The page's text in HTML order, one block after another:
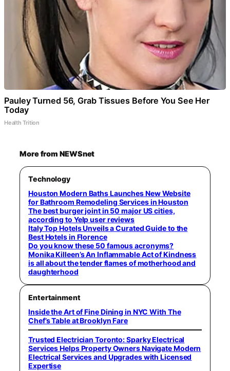
Pauley Turned 56, Grab Tissues Before You See Her
Today
Health Trition
More from NEWSnet
Technology
Houston Modern Baths Launches New Website
for Bathroom Remodeling Services in Houston
The best burger joint in 50 major US cities,
according to Yelp user reviews
Italy Top Hotels Unveils a Curated Guide to the
Best Hotels in Florence
Do you know these 50 famous acronyms?
Monika Killeen’s An Inflammable Act of Kindness
is all about the tender flames of motherhood and
daughterhood
Entertainment
Inside the Art of Fine Dining in NYC With The
Chef’s Table at Brooklyn Fare
Trusted Electrician Toronto: Sparky Electrical
Services Helps Property Owners Navigate Modern
Electrical Services and Upgrades with Licensed
Expertise